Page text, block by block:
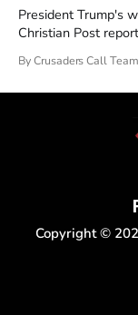
President Trump's
Christian Post
drew thousands of
By Crusaders Call Team
Copyright ©